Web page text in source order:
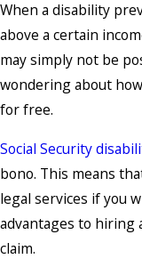
When a disability
above a certain
may simply not be
wondering about
for free.
Social Security
bono. This means
legal services if you
advantages to hiring
claim.